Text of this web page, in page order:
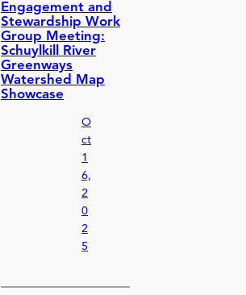
Engagement and
Stewardship Work
Group Meeting:
Schuylkill River
Greenways
Watershed Map
Showcase
O
ct
1
6,
2
0
2
5